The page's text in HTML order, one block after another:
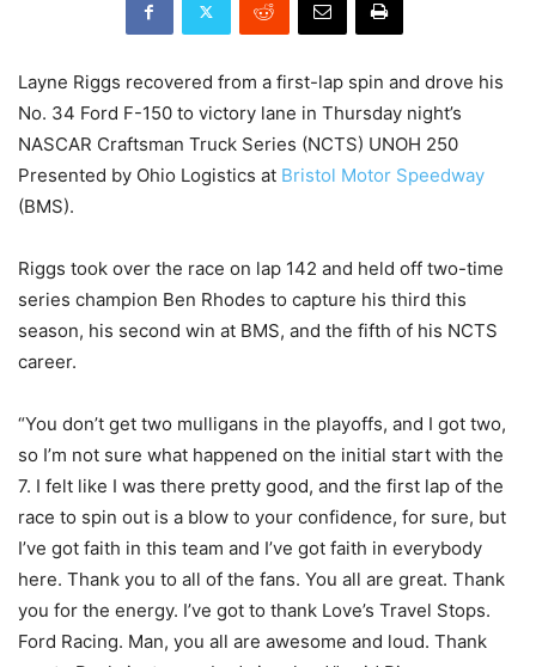
Layne Riggs recovered from a first-lap spin and drove his
No. 34 Ford F-150 to victory lane in Thursday night’s
NASCAR Craftsman Truck Series (NCTS) UNOH 250
Presented by Ohio Logistics at Bristol Motor Speedway
(BMS).
Riggs took over the race on lap 142 and held off two-time
series champion Ben Rhodes to capture his third this
season, his second win at BMS, and the fifth of his NCTS
career.
“You don’t get two mulligans in the playoffs, and I got two,
so I’m not sure what happened on the initial start with the
7. I felt like I was there pretty good, and the first lap of the
race to spin out is a blow to your confidence, for sure, but
I’ve got faith in this team and I’ve got faith in everybody
here. Thank you to all of the fans. You all are great. Thank
you for the energy. I’ve got to thank Love’s Travel Stops.
Ford Racing. Man, you all are awesome and loud. Thank